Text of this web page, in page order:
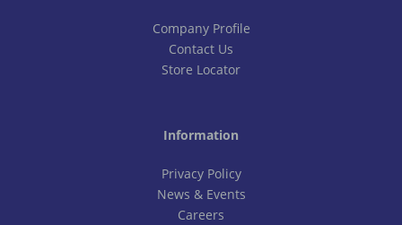
Company Profile
Contact Us
Store Locator
Information
Privacy Policy
News & Events
Careers